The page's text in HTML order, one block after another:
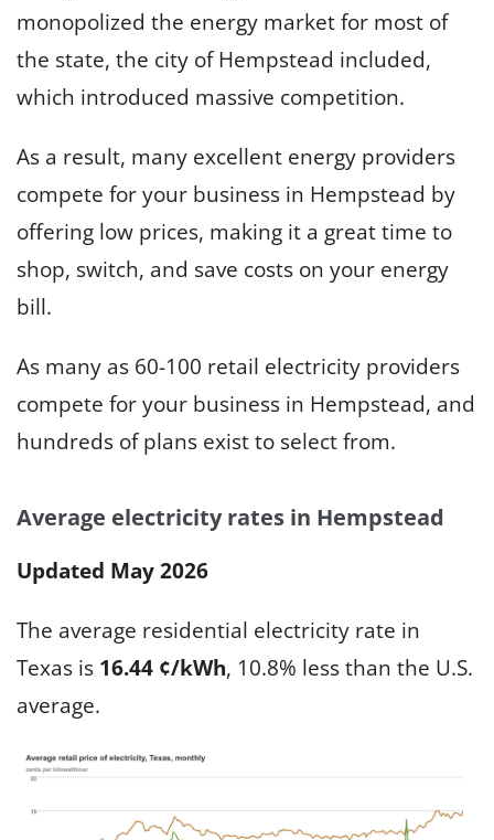
monopolized the energy market for most of
the state, the city of Hempstead included,
which introduced massive competition.
As a result, many excellent energy providers
compete for your business in Hempstead by
offering low prices, making it a great time to
shop, switch, and save costs on your energy
bill.
As many as 60-100 retail electricity providers
compete for your business in Hempstead, and
hundreds of plans exist to select from.
Average electricity rates in Hempstead
Updated May 2026
The average residential electricity rate in
Texas is 16.44 ¢/kWh, 10.8% less than the U.S.
average.